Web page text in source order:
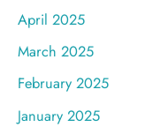
April 2025
March 2025
February 2025
January 2025